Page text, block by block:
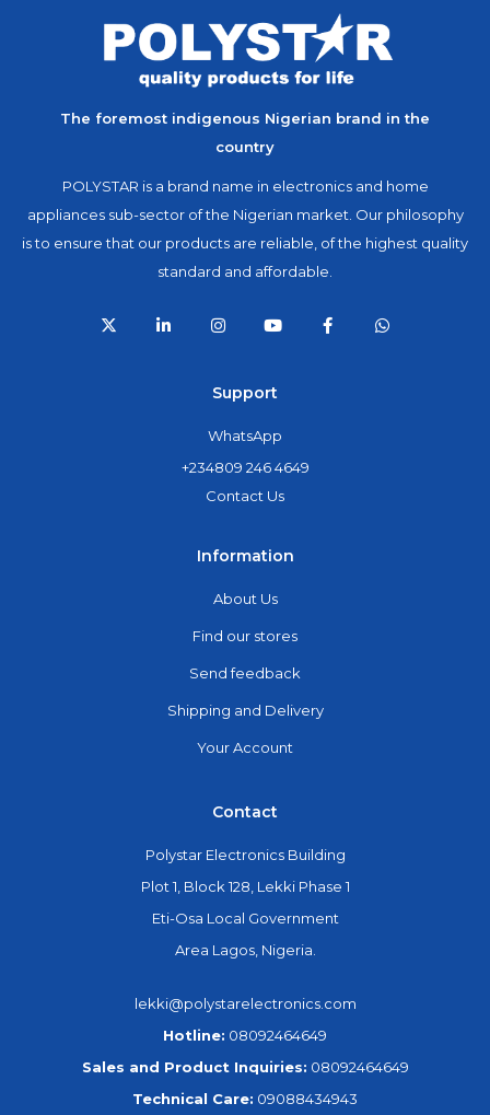
The foremost indigenous Nigerian brand in the
country
POLYSTAR is a brand name in electronics and home
appliances sub-sector of the Nigerian market. Our philosophy
is to ensure that our products are reliable, of the highest quality
standard and affordable.
Support
WhatsApp
+234809 246 4649
Contact Us
Information
About Us
Find our stores
Send feedback
Shipping and Delivery
Your Account
Contact
Polystar Electronics Building
Plot 1, Block 128, Lekki Phase 1
Eti-Osa Local Government
Area Lagos, Nigeria.
lekki@polystarelectronics.com
Hotline: 08092464649
Sales and Product Inquiries: 08092464649
Technical Care: 09088434943